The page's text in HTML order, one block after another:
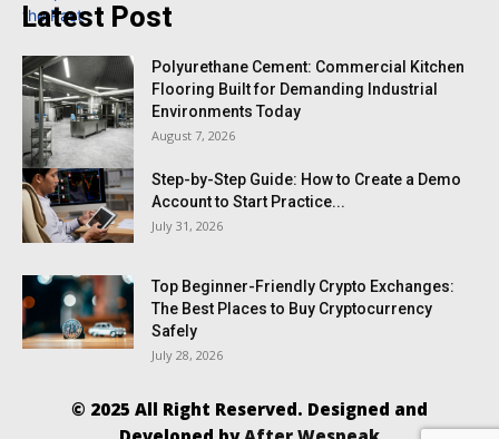
Latest Post
Polyurethane Cement: Commercial Kitchen
Flooring Built for Demanding Industrial
Environments Today
August 7, 2026
Step-by-Step Guide: How to Create a Demo
Account to Start Practice...
July 31, 2026
Top Beginner-Friendly Crypto Exchanges:
The Best Places to Buy Cryptocurrency
Safely
July 28, 2026
© 2025 All Right Reserved. Designed and